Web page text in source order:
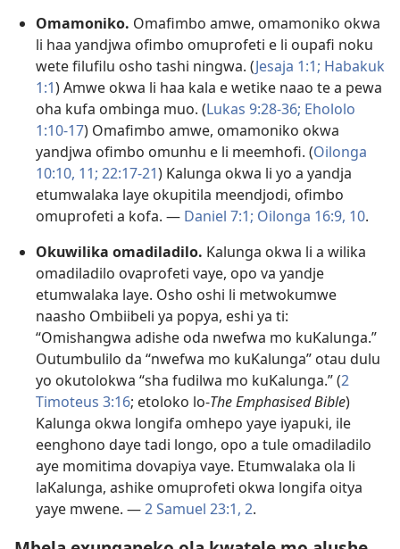
Omamoniko. Omafimbo amwe, omamoniko okwa
li haa yandjwa ofimbo omuprofeti e li oupafi noku
wete filufilu osho tashi ningwa. (Jesaja 1:1; Habakuk
1:1) Amwe okwa li haa kala e wetike naao te a pewa
oha kufa ombinga muo. (Lukas 9:28-36; Ehololo
1:10-17) Omafimbo amwe, omamoniko okwa
yandjwa ofimbo omunhu e li meemhofi. (Oilonga
10:10, 11; 22:17-21) Kalunga okwa li yo a yandja
etumwalaka laye okupitila meendjodi, ofimbo
omuprofeti a kofa. — Daniel 7:1; Oilonga 16:9, 10.
Okuwilika omadiladilo. Kalunga okwa li a wilika
omadiladilo ovaprofeti vaye, opo va yandje
etumwalaka laye. Osho oshi li metwokumwe
naasho Ombiibeli ya popya, eshi ya ti:
“Omishangwa adishe oda nwefwa mo kuKalunga.”
Outumbulilo da “nwefwa mo kuKalunga” otau dulu
yo okutolokwa “sha fudilwa mo kuKalunga.” (2
Timoteus 3:16; etoloko lo-The Emphasised Bible)
Kalunga okwa longifa omhepo yaye iyapuki, ile
eenghono daye tadi longo, opo a tule omadiladilo
aye momitima dovapiya vaye. Etumwalaka ola li
laKalunga, ashike omuprofeti okwa longifa oitya
yaye mwene. —2 Samuel 23:1, 2.